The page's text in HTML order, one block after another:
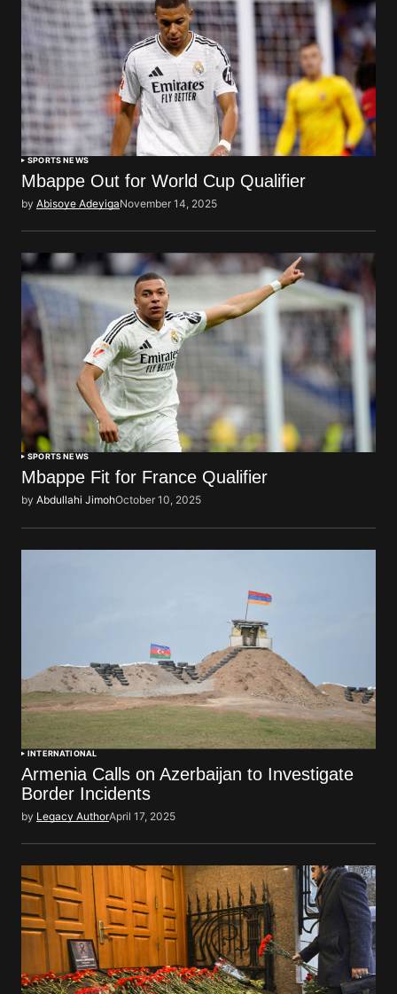
SPORTS NEWS
Mbappe Out for World Cup Qualifier
by Abisoye AdeyigaNovember 14, 2025
SPORTS NEWS
Mbappe Fit for France Qualifier
by Abdullahi JimohOctober 10, 2025
INTERNATIONAL
Armenia Calls on Azerbaijan to Investigate
Border Incidents
by Legacy AuthorApril 17, 2025